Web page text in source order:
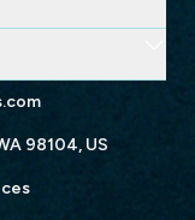
98104, US